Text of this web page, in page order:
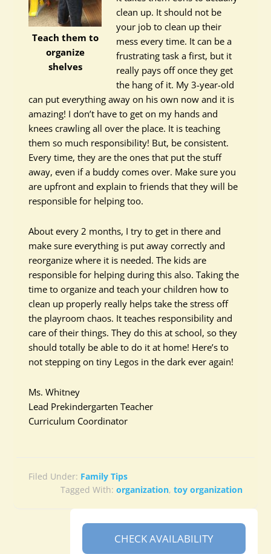
Teach them to
organize
shelves
clean up. It should not be
your job to clean up their
mess every time. It can be a
frustrating task a first, but it
really pays off once they get
the hang of it. My 3-year-old
can put everything away on his own now and it is
amazing! I don’t have to get on my hands and
knees crawling all over the place. It is teaching
them so much responsibility! But, be consistent.
Every time, they are the ones that put the stuff
away, even if a buddy comes over. Make sure you
are upfront and explain to friends that they will be
responsible for helping too.
About every 2 months, I try to get in there and
make sure everything is put away correctly and
reorganize where it is needed. The kids are
responsible for helping during this also. Taking the
time to organize and teach your children how to
clean up properly really helps take the stress off
the playroom chaos. It teaches responsibility and
care of their things. They do this at school, so they
should totally be able to do it at home! Here’s to
not stepping on tiny Legos in the dark ever again!
Ms. Whitney
Lead Prekindergarten Teacher
Curriculum Coordinator
Filed Under: Family Tips
Tagged With: organization, toy organization
CHECK AVAILABILITY